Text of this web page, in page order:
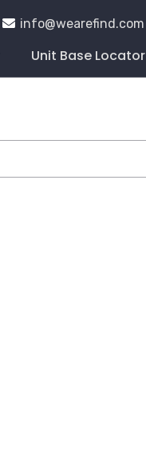
info@wearefind.com
Unit Base Locator